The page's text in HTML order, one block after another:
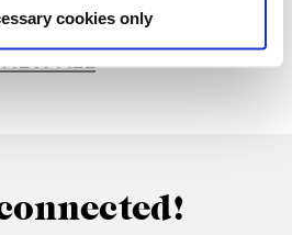
cookies only
ALL